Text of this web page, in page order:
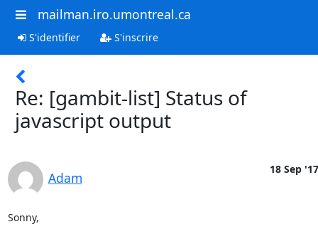
mailman.iro.umontreal.ca
S'identifier S'inscrire
Re: [gambit-list] Status of
javascript output
Adam
18 Sep '17
Sonny,